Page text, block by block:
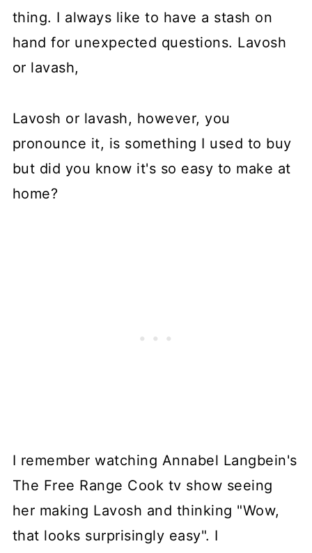
thing. I always like to have a stash on
hand for unexpected questions. Lavosh
or lavash,
Lavosh or lavash, however, you
pronounce it, is something I used to buy
but did you know it's so easy to make at
home?
I remember watching Annabel Langbein's
The Free Range Cook tv show seeing
her making Lavosh and thinking "Wow,
that looks surprisingly easy". I